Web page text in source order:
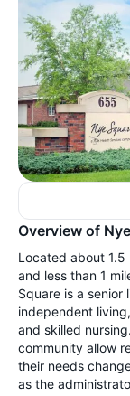
Overview of
Located about
and less than 1
Square is a
independent
and skilled
community allow
their needs
as the